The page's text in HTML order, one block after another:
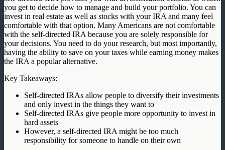
you get to decide how to manage and build your portfolio. You can
invest in real estate as well as stocks with your IRA and many feel
comfortable with that option. Many Americans are not comfortable
with the self-directed IRA because you are solely responsible for
your decisions. You need to do your research, but most importantly,
having the ability to save on your taxes while earning money makes
the IRA a popular alternative.
Key Takeaways:
Self-directed IRAs allow people to diversify their investments
and only invest in the things they want to
Self-directed IRAs give people more opportunity to invest in
hard assets
However, a self-directed IRA might be too much
responsibility for someone to handle on their own